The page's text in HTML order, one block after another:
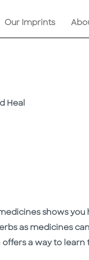
Our Imprints
Heal
shows
as medicines
a way to learn